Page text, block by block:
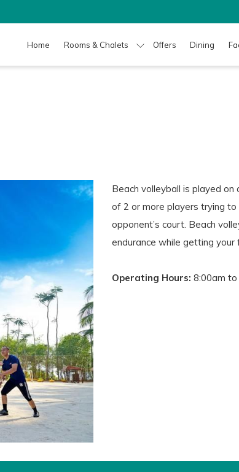
Home Rooms & Chalets Offers Dining
Beach volleyball is played
of 2 or more players trying
opponent’s court. Beach
endurance while getting your
Operating Hours: 8:00am to